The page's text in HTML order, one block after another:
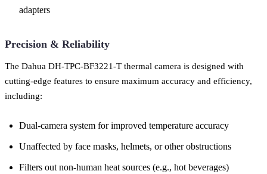
adapters
Precision & Reliability
The Dahua DH-TPC-BF3221-T thermal camera is designed with
cutting-edge features to ensure maximum accuracy and efficiency,
including:
Dual-camera system for improved temperature accuracy
Unaffected by face masks, helmets, or other obstructions
Filters out non-human heat sources (e.g., hot beverages)